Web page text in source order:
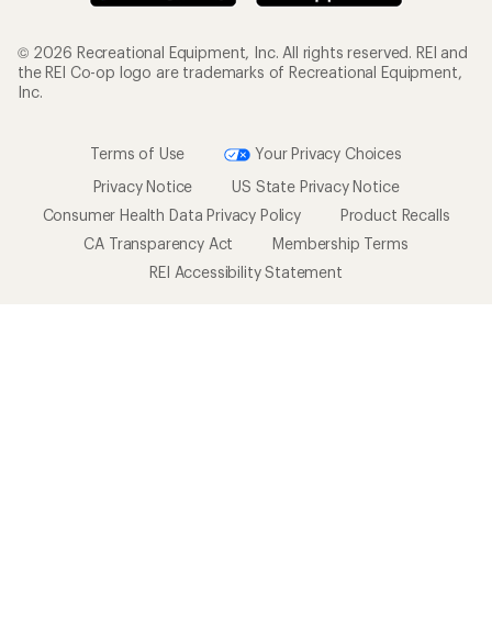
© 2026 Recreational Equipment, Inc. All rights reserved. REI and
the REI Co-op logo are trademarks of Recreational Equipment,
Inc.
Terms of Use
Your Privacy Choices
Privacy Notice
US State Privacy Notice
Consumer Health Data Privacy Policy
Product Recalls
CA Transparency Act
Membership Terms
REI Accessibility Statement